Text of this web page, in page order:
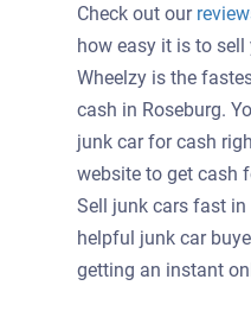
Check out our
how easy it is to
Wheelzy is the
cash in Roseburg.
junk car for cash
website to get cash
Sell junk cars fast
helpful junk car
getting an instant